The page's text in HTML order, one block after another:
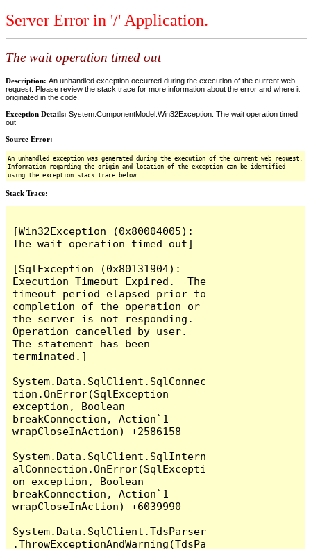
Server Error in '/' Application.
The wait operation timed out
Description: An unhandled exception occurred during the execution of the current web
request. Please review the stack trace for more information about the error and where it
originated in the code.
Exception Details: System.ComponentModel.Win32Exception: The wait operation timed
out
Source Error:
An unhandled exception was generated during the execution of the current web request.
Information regarding the origin and location of the exception can be identified
using the exception stack trace below.
Stack Trace:
[Win32Exception (0x80004005):
The wait operation timed out]
[SqlException (0x80131904):
Execution Timeout Expired.  The
timeout period elapsed prior to
completion of the operation or
the server is not responding.
Operation cancelled by user.
The statement has been
terminated.]
System.Data.SqlClient.SqlConnec
tion.OnError(SqlException
exception, Boolean
breakConnection, Action`1
wrapCloseInAction) +2586158
System.Data.SqlClient.SqlIntern
alConnection.OnError(SqlExcepti
on exception, Boolean
breakConnection, Action`1
wrapCloseInAction) +6039990
System.Data.SqlClient.TdsParser
.ThrowExceptionAndWarning(TdsPa